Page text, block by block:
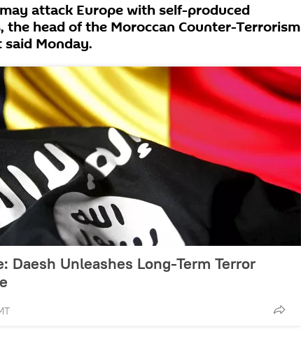
attack Europe with self-produced
the head of the Moroccan Counter-Terrorism
Monday.
Daesh Unleashes Long-Term Terror